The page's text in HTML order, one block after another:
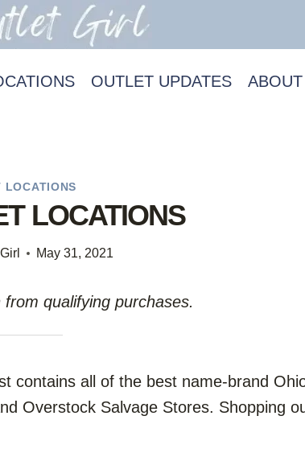
OUTLET UPDATES
LOCATIONS
LOCATIONS
May 31, 2021
qualifying purchases.
contains all of the best name-brand
Overstock Salvage Stores. Shopping